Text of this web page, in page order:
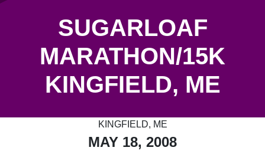
SUGARLOAF
MARATHON/15K
KINGFIELD, ME
KINGFIELD, ME
MAY 18, 2008